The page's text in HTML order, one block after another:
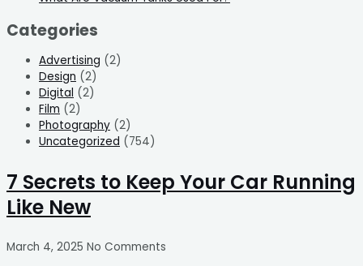
Categories
Advertising (2)
Design (2)
Digital (2)
Film (2)
Photography (2)
Uncategorized (754)
7 Secrets to Keep Your Car Running
Like New
March 4, 2025 No Comments